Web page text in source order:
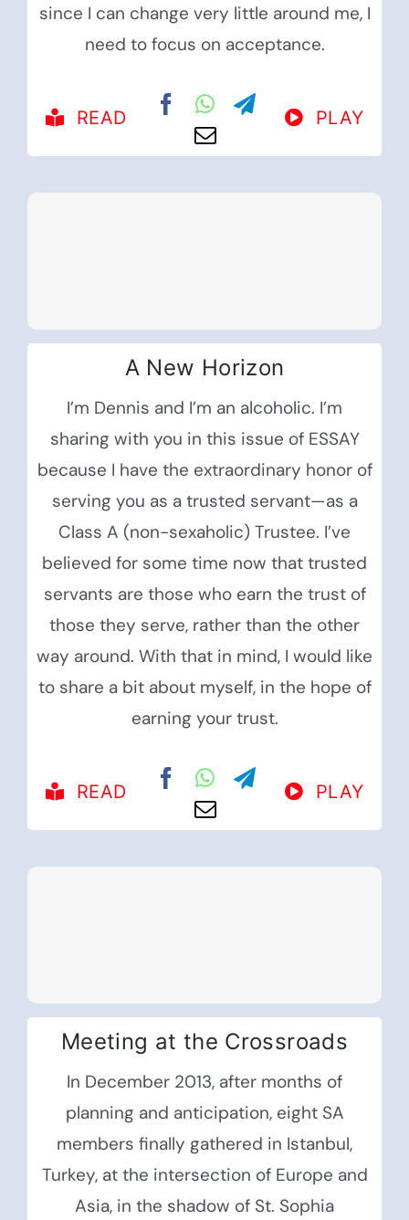
since I can change very little around me, I
need to focus on acceptance.
READ PLAY
A New Horizon
I’m Dennis and I’m an alcoholic. I’m
sharing with you in this issue of ESSAY
because I have the extraordinary honor of
serving you as a trusted servant—as a
Class A (non-sexaholic) Trustee. I’ve
believed for some time now that trusted
servants are those who earn the trust of
those they serve, rather than the other
way around. With that in mind, I would like
to share a bit about myself, in the hope of
earning your trust.
READ PLAY
Meeting at the Crossroads
In December 2013, after months of
planning and anticipation, eight SA
members finally gathered in Istanbul,
Turkey, at the intersection of Europe and
Asia, in the shadow of St. Sophia